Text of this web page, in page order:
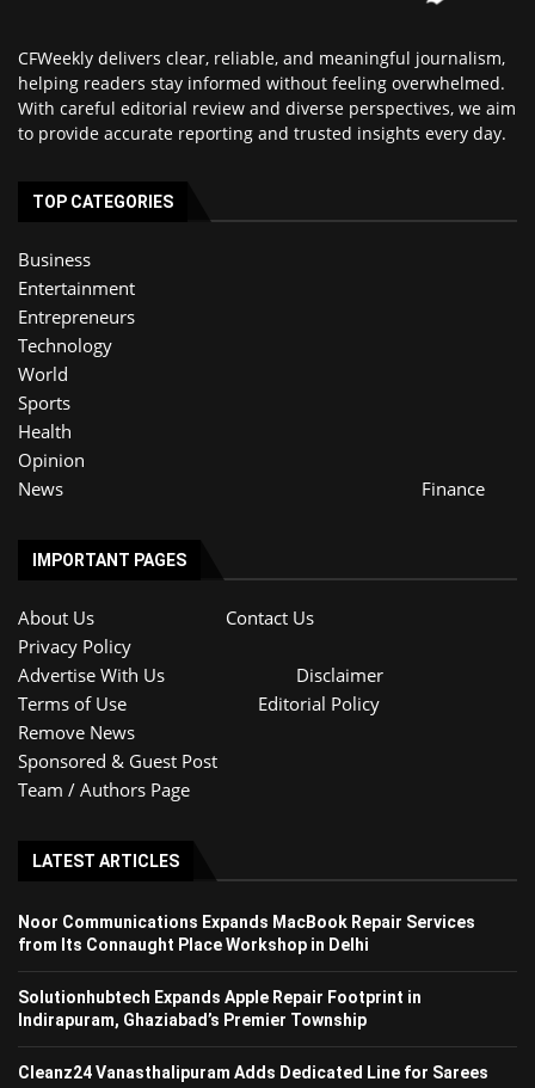
CFWeekly delivers clear, reliable, and meaningful journalism,
helping readers stay informed without feeling overwhelmed.
With careful editorial review and diverse perspectives, we aim
to provide accurate reporting and trusted insights every day.
TOP CATEGORIES
Business
Entertainment
Entrepreneurs
Technology
World
Sports
Health
Opinion
News
Finance
IMPORTANT PAGES
About Us
Contact Us
Privacy Policy
Advertise With Us
Disclaimer
Terms of Use
Editorial Policy
Remove News
Sponsored & Guest Post
Team / Authors Page
LATEST ARTICLES
Noor Communications Expands MacBook Repair Services
from Its Connaught Place Workshop in Delhi
Solutionhubtech Expands Apple Repair Footprint in
Indirapuram, Ghaziabad’s Premier Township
Cleanz24 Vanasthalipuram Adds Dedicated Line for Sarees